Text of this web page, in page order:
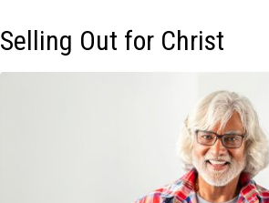
Selling Out for Christ